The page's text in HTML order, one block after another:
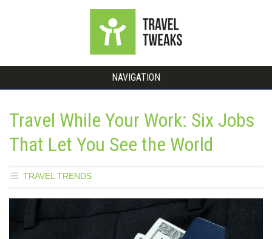
NAVIGATION
Travel While Your Work: Six Jobs
That Let You See the World
TRAVEL TRENDS